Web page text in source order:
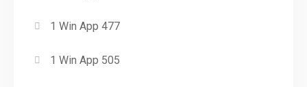
1 Win App 477
1 Win App 505